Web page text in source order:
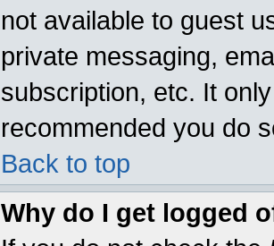
not available to guest
private messaging,
subscription, etc. It
recommended you do
Back to top
Why do I get logged